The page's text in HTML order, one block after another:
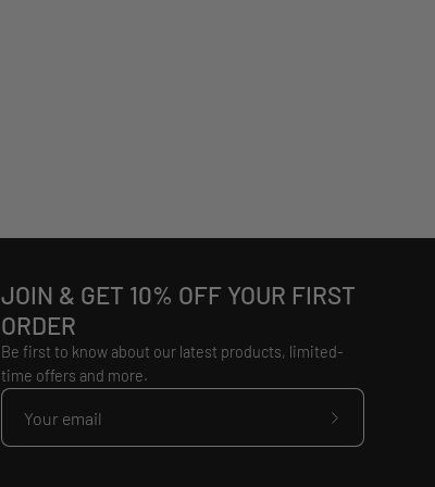
JOIN & GET 10% OFF YOUR FIRST
ORDER
Be first to know about our latest products, limited-
time offers and more.
Subscribe